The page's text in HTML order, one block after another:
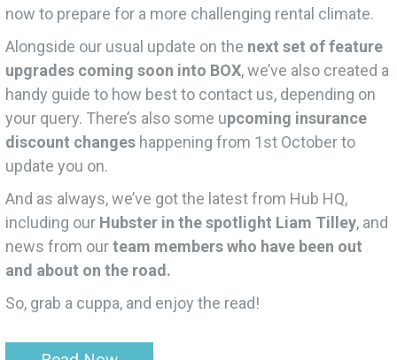
now to prepare for a more challenging rental climate.
Alongside our usual update on the next set of feature
upgrades coming soon into BOX, we’ve also created a
handy guide to how best to contact us, depending on
your query. There’s also some upcoming insurance
discount changes happening from 1st October to
update you on.
And as always, we’ve got the latest from Hub HQ,
including our Hubster in the spotlight Liam Tilley, and
news from ourteam members who have been out
and about on the road.
So, grab a cuppa, and enjoy the read!